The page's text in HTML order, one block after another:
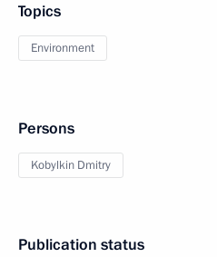
Topics
Environment
Persons
Kobylkin Dmitry
Publication status